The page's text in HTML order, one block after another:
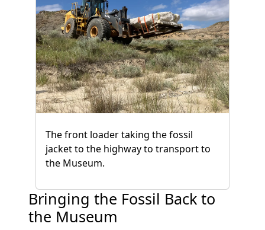
The front loader taking the fossil
jacket to the highway to transport to
the Museum.
Bringing the Fossil Back to
the Museum